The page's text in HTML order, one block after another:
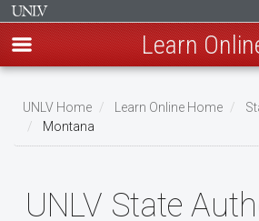
main
content
Learn
Breadcrumb
UNLV Home Learn Online Home
Montana
UNLV State